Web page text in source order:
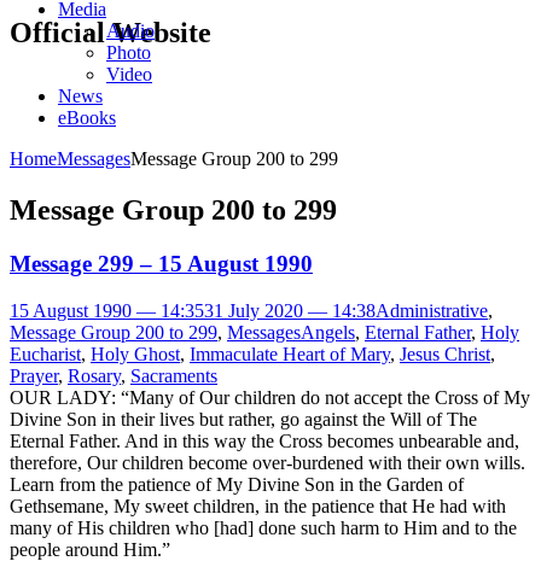
Official Website
Media
Audio
Photo
Video
News
eBooks
HomeMessagesMessage Group 200 to 299
Message Group 200 to 299
Message 299 – 15 August 1990
15 August 1990 — 14:3531 July 2020 — 14:38Administrative,
Message Group 200 to 299, MessagesAngels, Eternal Father, Holy
Eucharist, Holy Ghost, Immaculate Heart of Mary, Jesus Christ,
Prayer, Rosary, Sacraments
OUR LADY: “Many of Our children do not accept the Cross of My
Divine Son in their lives but rather, go against the Will of The
Eternal Father. And in this way the Cross becomes unbearable and,
therefore, Our children become over-burdened with their own wills.
Learn from the patience of My Divine Son in the Garden of
Gethsemane, My sweet children, in the patience that He had with
many of His children who [had] done such harm to Him and to the
people around Him.”